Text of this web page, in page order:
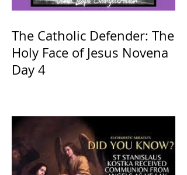
The Catholic Defender: The
Holy Face of Jesus Novena
Day 4